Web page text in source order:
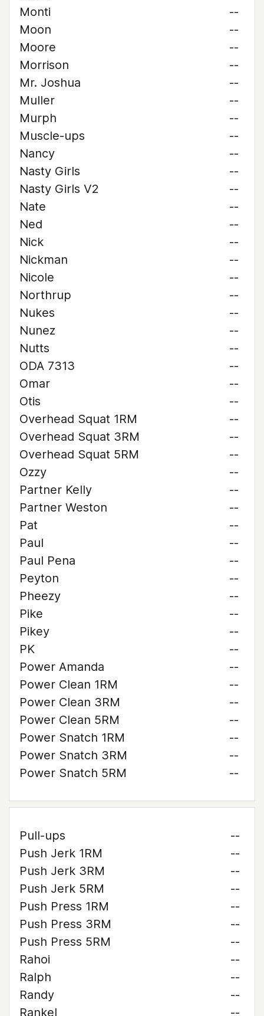
Monti
--
Moon
--
Moore
--
Morrison
--
Mr. Joshua
--
Muller
--
Murph
--
Muscle-ups
--
Nancy
--
Nasty Girls
--
Nasty Girls V2
--
Nate
--
Ned
--
Nick
--
Nickman
--
Nicole
--
Northrup
--
Nukes
--
Nunez
--
Nutts
--
ODA 7313
--
Omar
--
Otis
--
Overhead Squat 1RM
--
Overhead Squat 3RM
--
Overhead Squat 5RM
--
Ozzy
--
Partner Kelly
--
Partner Weston
--
Pat
--
Paul
--
Paul Pena
--
Peyton
--
Pheezy
--
Pike
--
Pikey
--
PK
--
Power Amanda
--
Power Clean 1RM
--
Power Clean 3RM
--
Power Clean 5RM
--
Power Snatch 1RM
--
Power Snatch 3RM
--
Power Snatch 5RM
--
Pull-ups
--
Push Jerk 1RM
--
Push Jerk 3RM
--
Push Jerk 5RM
--
Push Press 1RM
--
Push Press 3RM
--
Push Press 5RM
--
Rahoi
--
Ralph
--
Randy
--
Rankel
--